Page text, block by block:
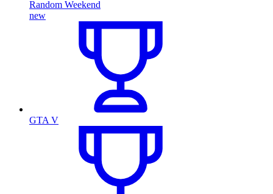
Random Weekend
new
GTA V